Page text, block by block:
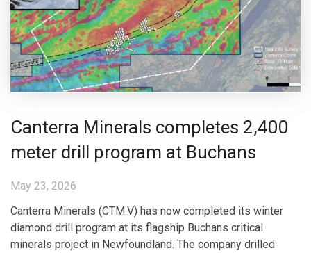
Canterra Minerals completes 2,400
meter drill program at Buchans
May 23, 2026
Canterra Minerals (CTM.V) has now completed its winter
diamond drill program at its flagship Buchans critical
minerals project in Newfoundland. The company drilled